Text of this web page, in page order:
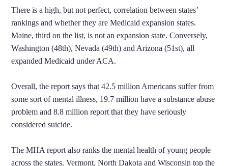
There is a high, but not perfect, correlation between states’
rankings and whether they are Medicaid expansion states.
Maine, third on the list, is not an expansion state. Conversely,
Washington (48th), Nevada (49th) and Arizona (51st), all
expanded Medicaid under ACA.
Overall, the report says that 42.5 million Americans suffer from
some sort of mental illness, 19.7 million have a substance abuse
problem and 8.8 million report that they have seriously
considered suicide.
The MHA report also ranks the mental health of young people
across the states. Vermont, North Dakota and Wisconsin top the